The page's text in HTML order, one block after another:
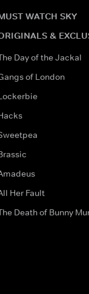
WATCH SKY
&
Day of the Jackal
of London
Her Fault
Death of Bunny